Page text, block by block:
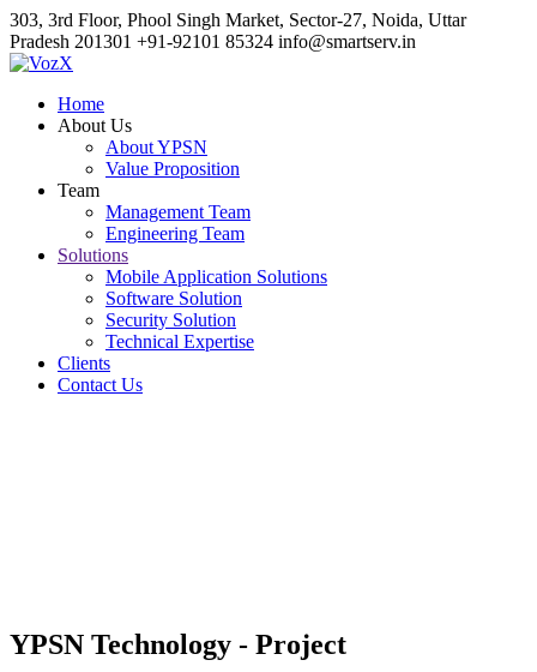
303, 3rd Floor, Phool Singh Market, Sector-27, Noida, Uttar
Pradesh 201301 +91-92101 85324 info@smartserv.in
Home
About Us
About YPSN
Value Proposition
Team
Management Team
Engineering Team
Solutions
Mobile Application Solutions
Software Solution
Security Solution
Technical Expertise
Clients
Contact Us
YPSN Technology - Project